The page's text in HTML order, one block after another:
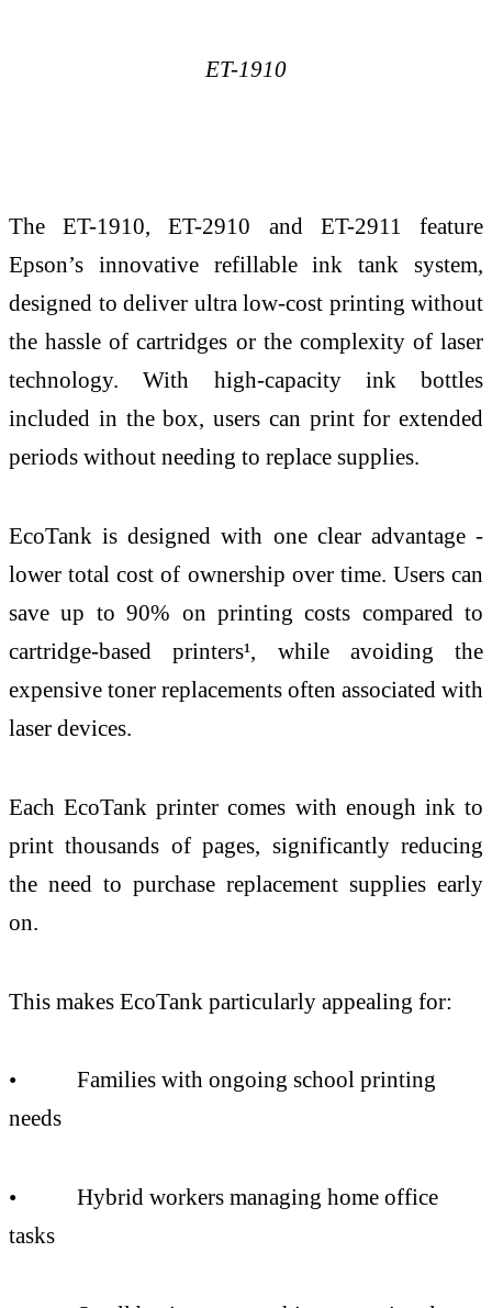
ET-1910
The ET-1910, ET-2910 and ET-2911 feature
Epson’s innovative refillable ink tank system,
designed to deliver ultra low-cost printing without
the hassle of cartridges or the complexity of laser
technology. With high-capacity ink bottles
included in the box, users can print for extended
periods without needing to replace supplies.
EcoTank is designed with one clear advantage -
lower total cost of ownership over time. Users can
save up to 90% on printing costs compared to
cartridge-based printers¹, while avoiding the
expensive toner replacements often associated with
laser devices.
Each EcoTank printer comes with enough ink to
print thousands of pages, significantly reducing
the need to purchase replacement supplies early
on.
This makes EcoTank particularly appealing for:
• Families with ongoing school printing
needs
• Hybrid workers managing home office
tasks